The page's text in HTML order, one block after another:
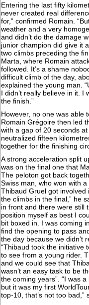
Entering the last fifty
never created real
for,” confirmed Romain.
weather and a very
and didn’t do the damage
junior champion did give it
two climbs preceding the
Marta, where Romain
followed. It’s a shame
difficult climb of the day,
explained the young man.
I didn’t really believe in it.
the finish.”
However, no one was able
Romain Grégoire then led
with a gap of 20 seconds
neutralized fifteen
together for the finishing
A strong acceleration split
was on the final one that
The peloton got back
Swiss man, who won with
Thibaud Gruel got involved
the climbs in the final,” he
in front and there were still
position myself as best I
bit boxed in. I was coming
find the opening to pass
the day because we didn’t
“Thibaud took the initiative
to see from a young rider.
and we could see that
wasn’t an easy task to be
the coming years”. “I was
but it was my first
top-10, that’s not too bad,”